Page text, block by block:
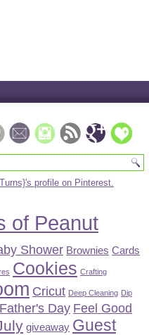
profile on Pinterest.
of Peanut
Shower Brownies Cards
Cookies Crafting
Cricut Deep Cleaning Dip
Father's Day Feel Good
giveaway Guest